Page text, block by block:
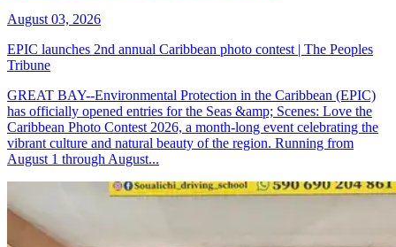
August 03, 2026
EPIC launches 2nd annual Caribbean photo contest | The Peoples
Tribune
GREAT BAY--Environmental Protection in the Caribbean (EPIC)
has officially opened entries for the Seas &amp; Scenes: Love the
Caribbean Photo Contest 2026, a month-long event celebrating the
vibrant culture and natural beauty of the region. Running from
August 1 through August...